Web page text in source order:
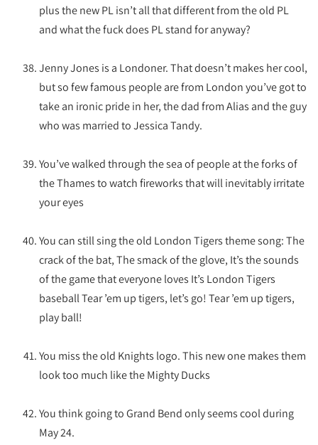
plus the new PL isn’t all that different from the old PL
and what the fuck does PL stand for anyway?
Jenny Jones is a Londoner. That doesn’t makes her cool,
but so few famous people are from London you’ve got to
take an ironic pride in her, the dad from Alias and the guy
who was married to Jessica Tandy.
You’ve walked through the sea of people at the forks of
the Thames to watch fireworks that will inevitably irritate
your eyes
You can still sing the old London Tigers theme song: The
crack of the bat, The smack of the glove, It’s the sounds
of the game that everyone loves It’s London Tigers
baseball Tear ’em up tigers, let’s go! Tear ’em up tigers,
play ball!
You miss the old Knights logo. This new one makes them
look too much like the Mighty Ducks
You think going to Grand Bend only seems cool during
May 24.